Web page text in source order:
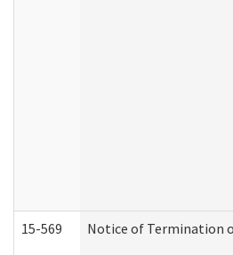
15-569 Notice of Termination